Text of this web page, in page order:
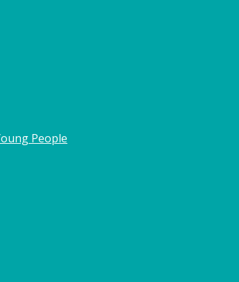
People